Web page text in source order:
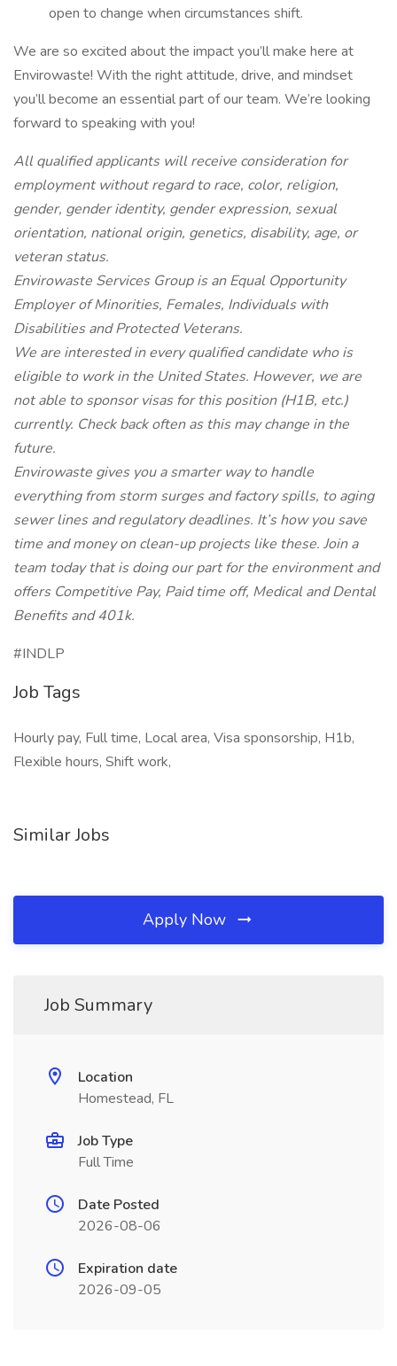
open to change when circumstances shift.
We are so excited about the impact you’ll make here at
Envirowaste! With the right attitude, drive, and mindset
you’ll become an essential part of our team. We’re looking
forward to speaking with you!
All qualified applicants will receive consideration for
employment without regard to race, color, religion,
gender, gender identity, gender expression, sexual
orientation, national origin, genetics, disability, age, or
veteran status.
Envirowaste Services Group is an Equal Opportunity
Employer of Minorities, Females, Individuals with
Disabilities and Protected Veterans.
We are interested in every qualified candidate who is
eligible to work in the United States. However, we are
not able to sponsor visas for this position (H1B, etc.)
currently. Check back often as this may change in the
future.
Envirowaste gives you a smarter way to handle
everything from storm surges and factory spills, to aging
sewer lines and regulatory deadlines. It’s how you save
time and money on clean-up projects like these. Join a
team today that is doing our part for the environment and
offers Competitive Pay, Paid time off, Medical and Dental
Benefits and 401k.
#INDLP
Job Tags
Hourly pay, Full time, Local area, Visa sponsorship, H1b,
Flexible hours, Shift work,
Similar Jobs
Apply Now
Job Summary
Location
Homestead, FL
Job Type
Full Time
Date Posted
2026-08-06
Expiration date
2026-09-05